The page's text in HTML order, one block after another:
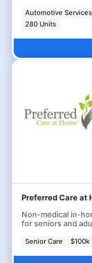
Automotive Services
280 Units
Preferred Care at
Non-medical in-
for seniors and
Senior Care $100k